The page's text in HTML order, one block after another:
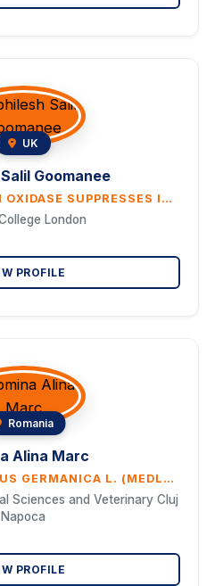
UK
Goomanee
NEUTROPHIL NADPH OXIDASE SUPPRESSES INFLAMMATORY CIRCUITS TO ENHANCE PATHOGEN CLEARANCE IN RESPIRA- TORY VIRUS INFECTIONS
London
PROFILE
Romania
Alina Marc
THE USE OF MESPILUS GERMANICA L. (MEDLAR) IN THE FOOD INDUSTRY
Sciences and Veterinary Cluj
Napoca
PROFILE